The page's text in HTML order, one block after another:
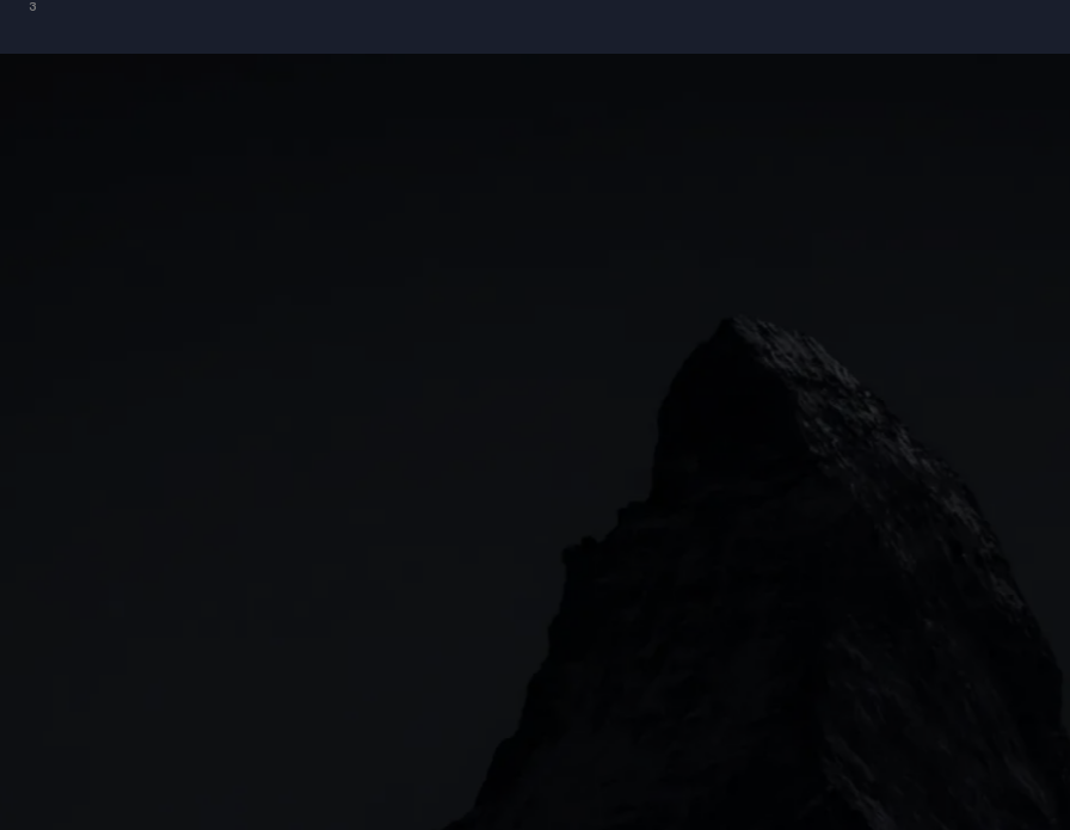
³
Web platform
CMC mobile app